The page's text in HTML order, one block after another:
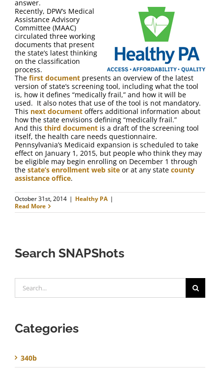
answer.
Recently, DPW’s Medical
Assistance Advisory
Committee (MAAC)
circulated three working
documents that present
the state’s latest thinking
on the classification
process.
The first document presents an overview of the latest
version of state’s screening tool, including what the tool
is, how it defines “medically frail,” and how it will be
used. It also notes that use of the tool is not mandatory.
This next document offers additional information about
how the state envisions defining “medically frail.”
And this third document is a draft of the screening tool
itself, the health care needs questionnaire.
Pennsylvania’s Medicaid expansion is scheduled to take
effect on January 1, 2015, but people who think they may
be eligible may begin enrolling on December 1 through
the state’s enrollment web site or at any state county
assistance office.
October 31st, 2014 | Healthy PA |
Read More
Search SNAPShots
for:
Categories
340b